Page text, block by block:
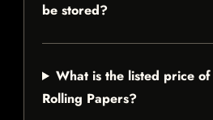
be stored?
What is the listed price
Rolling Papers?